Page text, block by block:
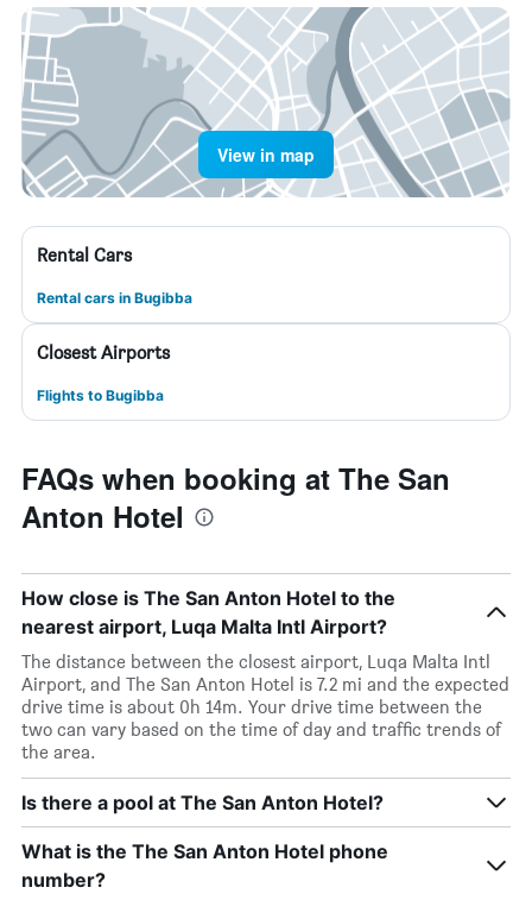
View in map
Rental Cars
Rental cars in Bugibba
Closest Airports
Flights to Bugibba
FAQs when booking at The San
Anton Hotel
How close is The San Anton Hotel to the
nearest airport, Luqa Malta Intl Airport?
The distance between the closest airport, Luqa Malta Intl
Airport, and The San Anton Hotel is 7.2 mi and the expected
drive time is about 0h 14m. Your drive time between the
two can vary based on the time of day and traffic trends of
the area.
Is there a pool at The San Anton Hotel?
What is the The San Anton Hotel phone
number?